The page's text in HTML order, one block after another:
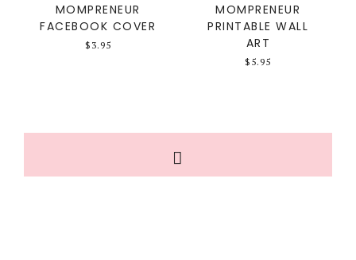
MOMPRENEUR
FACEBOOK COVER
$ 3.95
MOMPRENEUR
PRINTABLE WALL
ART
$ 5.95